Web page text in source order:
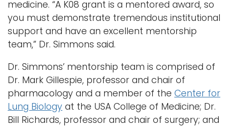
medicine. “A K08 grant is a mentored award, so
you must demonstrate tremendous institutional
support and have an excellent mentorship
team,” Dr. Simmons said.
Dr. Simmons’ mentorship team is comprised of
Dr. Mark Gillespie, professor and chair of
pharmacology and a member of the Center for
Lung Biology at the USA College of Medicine; Dr.
Bill Richards, professor and chair of surgery; and